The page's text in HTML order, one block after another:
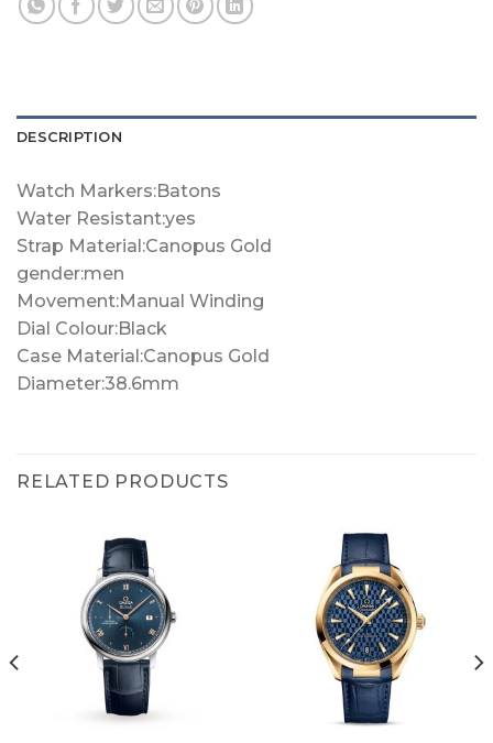
DESCRIPTION
Watch Markers:Batons
Water Resistant:yes
Strap Material:Canopus Gold
gender:men
Movement:Manual Winding
Dial Colour:Black
Case Material:Canopus Gold
Diameter:38.6mm
RELATED PRODUCTS